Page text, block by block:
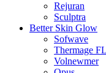
Rejuran
Sculptra
Better Skin Glow
Sofwave
Thermage
Volnewmer